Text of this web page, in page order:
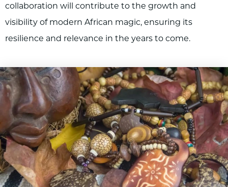
collaboration will contribute to the growth and
visibility of modern African magic, ensuring its
resilience and relevance in the years to come.